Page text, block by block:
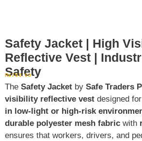
Safety Jacket | High
Reflective Vest |
Safety
₨700.00
The Safety Jacket by Safe Traders
visibility reflective vest designed for
in low-light or high-risk
durable polyester mesh fabric with
ensures that workers, drivers, and